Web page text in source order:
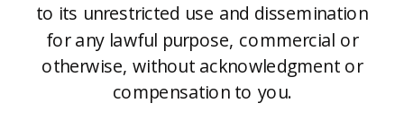
to its unrestricted use and dissemination
for any lawful purpose, commercial or
otherwise, without acknowledgment or
compensation to you.